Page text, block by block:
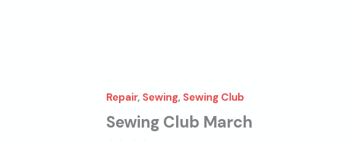
Repair, Sewing, Sewing Club
Sewing Club March